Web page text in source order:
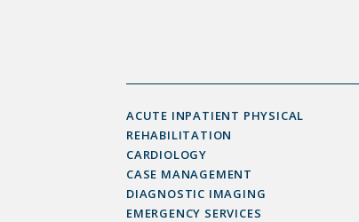
ACUTE INPATIENT PHYSICAL
REHABILITATION
CARDIOLOGY
CASE MANAGEMENT
DIAGNOSTIC IMAGING
EMERGENCY SERVICES